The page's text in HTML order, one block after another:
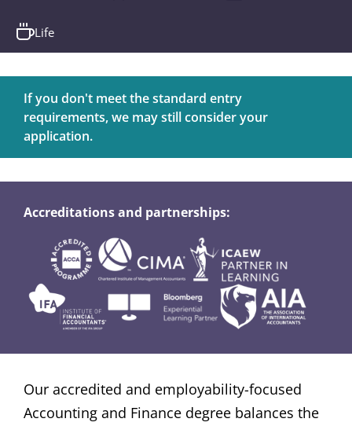
Life
If you don't meet the standard entry
requirements, we may still consider your
application.
Accreditations and partnerships:
Our accredited and employability-focused
Accounting and Finance degree balances the